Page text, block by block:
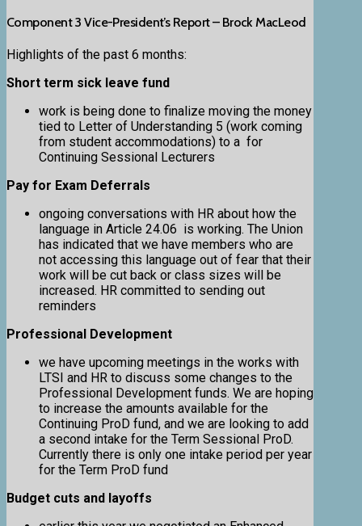
Component 3 Vice-President’s Report – Brock MacLeod
Highlights of the past 6 months:
Short term sick leave fund
work is being done to finalize moving the money
tied to Letter of Understanding 5 (work coming
from student accommodations) to a for
Continuing Sessional Lecturers
Pay for Exam Deferrals
ongoing conversations with HR about how the
language in Article 24.06 is working. The Union
has indicated that we have members who are
not accessing this language out of fear that their
work will be cut back or class sizes will be
increased. HR committed to sending out
reminders
Professional Development
we have upcoming meetings in the works with
LTSI and HR to discuss some changes to the
Professional Development funds. We are hoping
to increase the amounts available for the
Continuing ProD fund, and we are looking to add
a second intake for the Term Sessional ProD.
Currently there is only one intake period per year
for the Term ProD fund
Budget cuts and layoffs